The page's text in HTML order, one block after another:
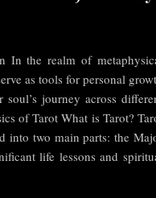
In the realm of
as tools for personal
journey across
of Tarot What is Tarot?
into two main parts: the
life lessons and